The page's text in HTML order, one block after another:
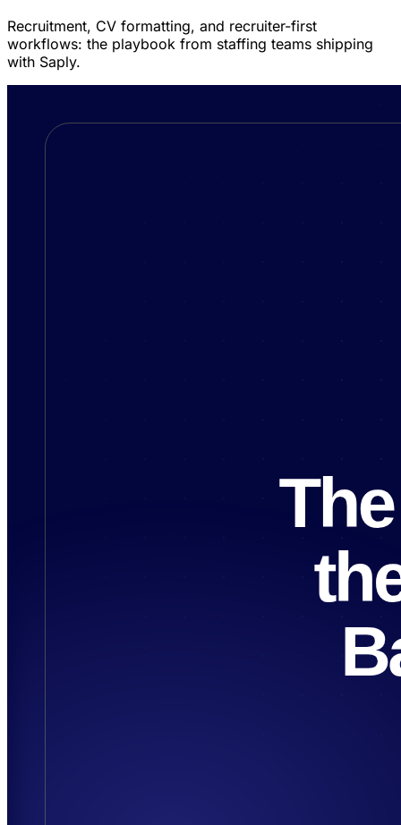
Recruitment, CV formatting, and recruiter-first
workflows: the playbook from staffing teams shipping
with Saply.